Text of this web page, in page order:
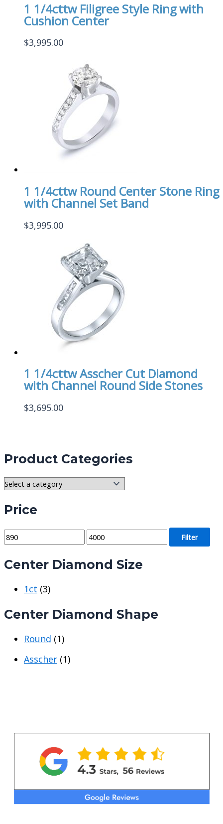
Product Categories
Price
M
n
c
M
x
c
Filter
Center Diamond Size
1ct (3)
Center Diamond Shape
Round (1)
Asscher (1)
1 1/4cttw Filigree Style Ring with
Cushion Center
$3,995.00
1 1/4cttw Round Center Stone Ring
with Channel Set Band
$3,995.00
1 1/4cttw Asscher Cut Diamond
with Channel Round Side Stones
$3,695.00